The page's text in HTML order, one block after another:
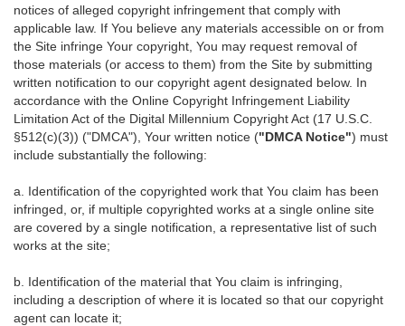
notices of alleged copyright infringement that comply with
applicable law. If You believe any materials accessible on or from
the Site infringe Your copyright, You may request removal of
those materials (or access to them) from the Site by submitting
written notification to our copyright agent designated below. In
accordance with the Online Copyright Infringement Liability
Limitation Act of the Digital Millennium Copyright Act (17 U.S.C.
§512(c)(3)) ("DMCA"), Your written notice ("DMCA Notice") must
include substantially the following:
a. Identification of the copyrighted work that You claim has been
infringed, or, if multiple copyrighted works at a single online site
are covered by a single notification, a representative list of such
works at the site;
b. Identification of the material that You claim is infringing,
including a description of where it is located so that our copyright
agent can locate it;